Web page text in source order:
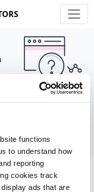
functions
to understand how
reporting
cookies track
ads that are
Contact